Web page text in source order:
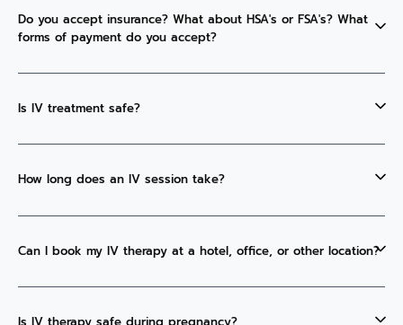
Do you accept insurance? What about HSA's or FSA's? What
forms of payment do you accept?
Is IV treatment safe?
How long does an IV session take?
Can I book my IV therapy at a hotel, office, or other location?